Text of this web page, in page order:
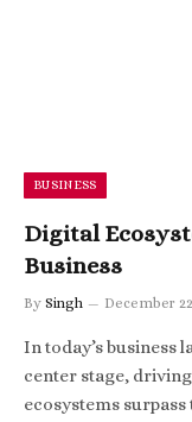
BUSINESS
Digital
Business
By Singh December
In today’s business
center stage,
ecosystems